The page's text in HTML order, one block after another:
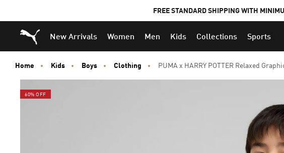
FREE STANDARD SHIPPING WITH
Puma Home
New Arrivals Women Men Kids Collections Sports
Home Kids Boys Clothing PUMA x HARRY POTTER Relaxed
60% OFF